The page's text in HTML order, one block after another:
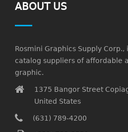
ABOUT US
Rosmini Graphics Supply
catalog suppliers of affordable
graphic.
1375 Bangor Street
United States
(631) 789-4200